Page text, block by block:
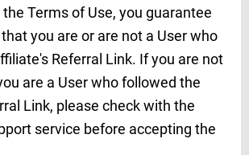
Terms of Use, you guarantee
you are or are not a User who
Referral Link. If you are not
are a User who followed the
Link, please check with the
service before accepting the